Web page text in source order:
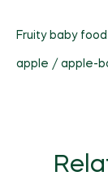
Fruity baby
apple / apple-